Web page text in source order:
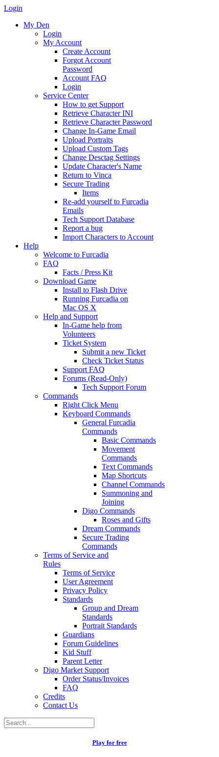
Login
My Den
Login
My Account
Create Account
Forgot Account
Password
Account FAQ
Login
Service Center
How to get Support
Retrieve Character INI
Retrieve Character Password
Change In-Game Email
Upload Portraits
Upload Custom Tags
Change Desctag Settings
Update Character's Name
Return to Vinca
Secure Trading
Items
Re-add yourself to Furcadia
Emails
Tech Support Database
Report a bug
Import Characters to Account
Help
Welcome to Furcadia
FAQ
Facts / Press Kit
Download Game
Install to Flash Drive
Running Furcadia on
Mac OS X
Help and Support
In-Game help from
Volunteers
Ticket System
Submit a new Ticket
Check Ticket Status
Support FAQ
Forums (Read-Only)
Tech Support Forum
Commands
Right Click Menu
Keyboard Commands
General Furcadia
Commands
Basic Commands
Movement
Commands
Text Commands
Map Shortcuts
Channel Commands
Summoning and
Joining
Digo Commands
Roses and Gifts
Dream Commands
Secure Trading
Commands
Terms of Service and
Rules
Terms of Service
User Agreement
Privacy Policy
Standards
Group and Dream
Standards
Portrait Standards
Guardians
Forum Guidelines
Kid Stuff
Parent Letter
Digo Market Support
Order Status/Invoices
FAQ
Credits
Contact Us
Play for free